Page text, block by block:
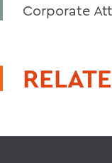
Corporate